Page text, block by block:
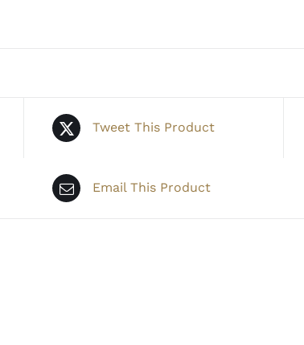
Tweet This Product
Email This Product